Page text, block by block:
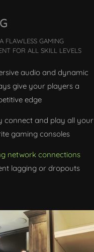
FLAWLESS GAMING
FOR ALL SKILL LEVELS
audio and dynamic
give your players a
edge
connect and play all your
gaming consoles
network connections
lagging or dropouts